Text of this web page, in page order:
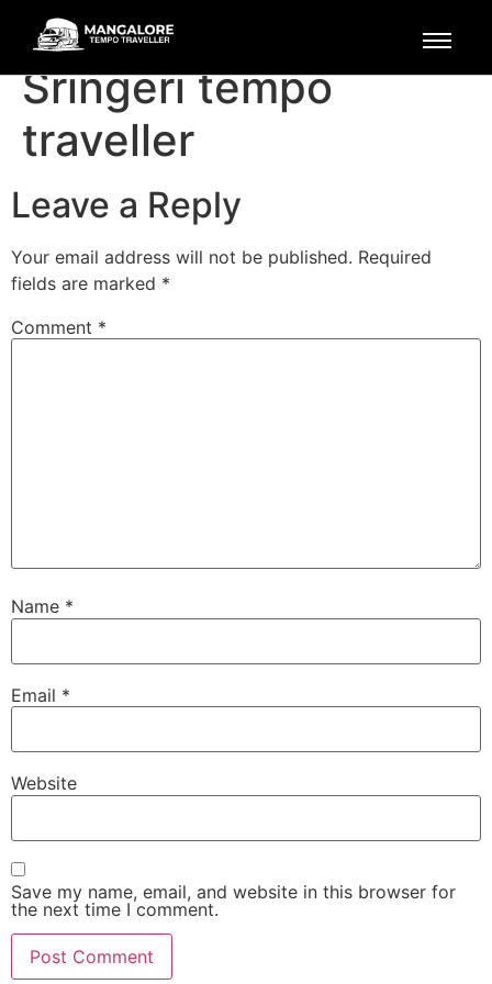
Mangalore to
Sringeri tempo
traveller
Leave a Reply
Your email address will not be published. Required
fields are marked *
Comment *
Name *
Email *
Website
Save my name, email, and website in this browser for
the next time I comment.